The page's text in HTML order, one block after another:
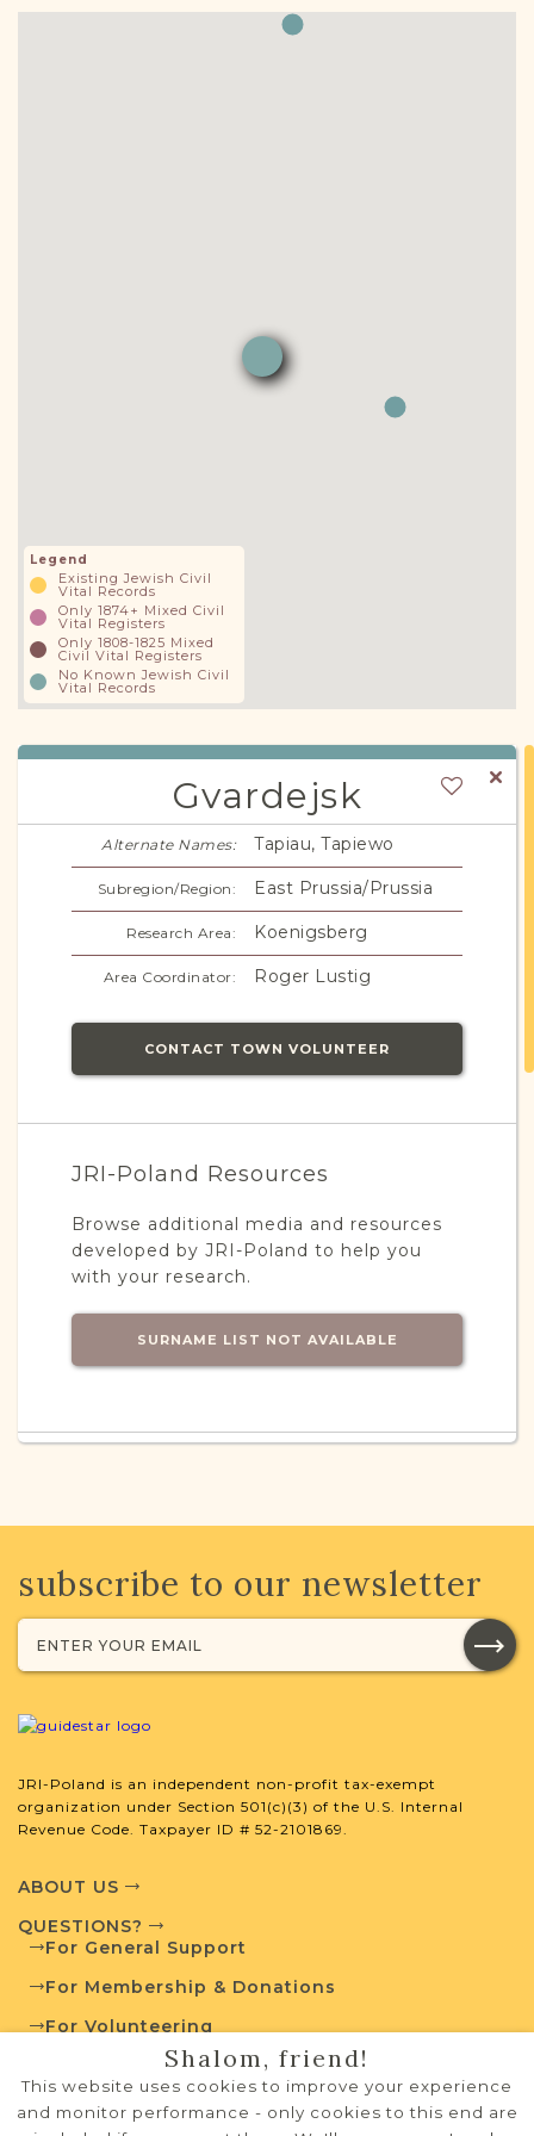
Legend
Existing Jewish Civil
Vital Records
Only 1874+ Mixed Civil
Vital Registers
Only 1808-1825 Mixed
Civil Vital Registers
No Known Jewish Civil
Vital Records
Gvardejsk
Alternate Names: Tapiau, Tapiewo
Subregion/Region: East Prussia/Prussia
Research Area: Koenigsberg
Area Coordinator: Roger Lustig
CONTACT TOWN VOLUNTEER
JRI-Poland Resources
Browse additional media and resources
developed by JRI-Poland to help you
with your research.
SURNAME LIST NOT AVAILABLE
us if you want to learn more.
Polish State Archives
Jewish Life and Town History
Communities Database
subscribe to our newsletter
JRI-Poland is an independent non-profit tax-exempt
organization under Section 501(c)(3) of the U.S. Internal
Revenue Code. Taxpayer ID # 52-2101869.
ABOUT US
QUESTIONS?
For General Support
For Membership & Donations
For Volunteering
PRIVACY POLICY
TERMS OF USE
Shalom, friend!
This website uses cookies to improve your experience
and monitor performance - only cookies to this end are